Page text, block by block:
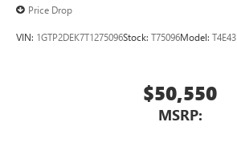
Price Drop
VIN: 1GTP2DEK7T1275096Stock: T75096Model: T4E43
$50,550
MSRP: